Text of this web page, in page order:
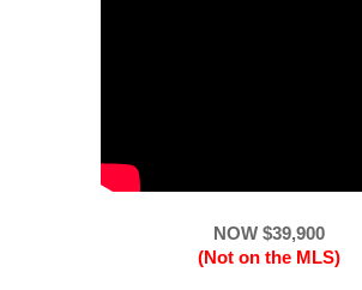
NOW $39,900
(Not on the MLS)